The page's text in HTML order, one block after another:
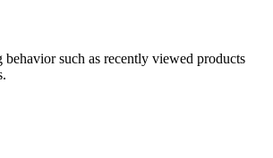
behavior such as recently viewed products